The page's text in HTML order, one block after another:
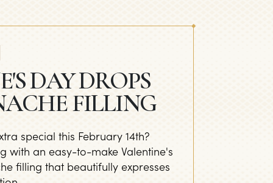
Redesigned Boxes
DAY DROPS
FILLING
special this February 14th?
with an easy-to-make Valentine's
filling that beautifully expresses